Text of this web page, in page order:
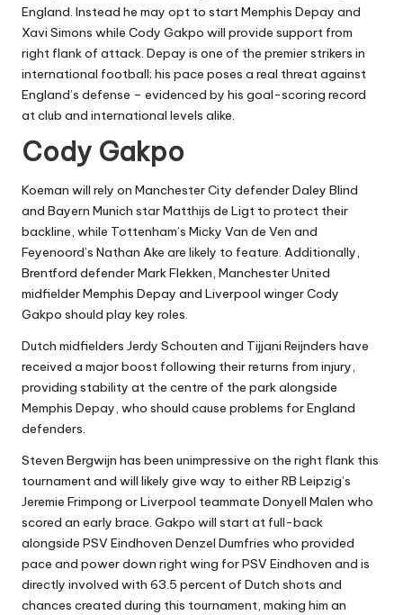
England. Instead he may opt to start Memphis Depay and
Xavi Simons while Cody Gakpo will provide support from
right flank of attack. Depay is one of the premier strikers in
international football; his pace poses a real threat against
England’s defense – evidenced by his goal-scoring record
at club and international levels alike.
Cody Gakpo
Koeman will rely on Manchester City defender Daley Blind
and Bayern Munich star Matthijs de Ligt to protect their
backline, while Tottenham’s Micky Van de Ven and
Feyenoord’s Nathan Ake are likely to feature. Additionally,
Brentford defender Mark Flekken, Manchester United
midfielder Memphis Depay and Liverpool winger Cody
Gakpo should play key roles.
Dutch midfielders Jerdy Schouten and Tijjani Reijnders have
received a major boost following their returns from injury,
providing stability at the centre of the park alongside
Memphis Depay, who should cause problems for England
defenders.
Steven Bergwijn has been unimpressive on the right flank this
tournament and will likely give way to either RB Leipzig’s
Jeremie Frimpong or Liverpool teammate Donyell Malen who
scored an early brace. Gakpo will start at full-back
alongside PSV Eindhoven Denzel Dumfries who provided
pace and power down right wing for PSV Eindhoven and is
directly involved with 63.5 percent of Dutch shots and
chances created during this tournament, making him an